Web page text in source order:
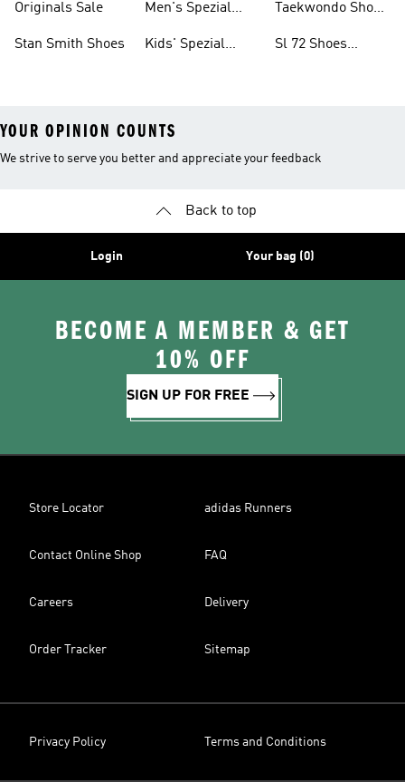
Originals Sale
Stan Smith Shoes
Men's Spezial
Kids' Spezial
Taekwondo Shoes
Sl 72 Shoes
YOUR OPINION COUNTS
We strive to serve you better and appreciate your feedback
Back to top
Login Your bag (0)
BECOME A MEMBER & GET
10% OFF
SIGN UP FOR FREE
Store Locator adidas Runners
Contact Online Shop FAQ
Careers Delivery
Order Tracker Sitemap
Privacy Policy Terms and Conditions